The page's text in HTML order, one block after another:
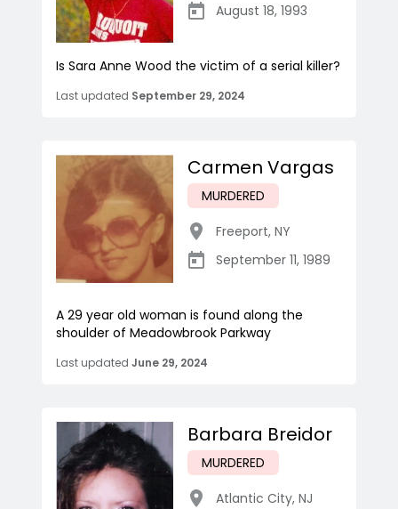
August 18, 1993
Is Sara Anne Wood the victim of a serial killer?
Last updated September 29, 2024
Carmen Vargas
MURDERED
Freeport, NY
September 11, 1989
A 29 year old woman is found along the
shoulder of Meadowbrook Parkway
Last updated June 29, 2024
Barbara Breidor
MURDERED
Atlantic City, NJ